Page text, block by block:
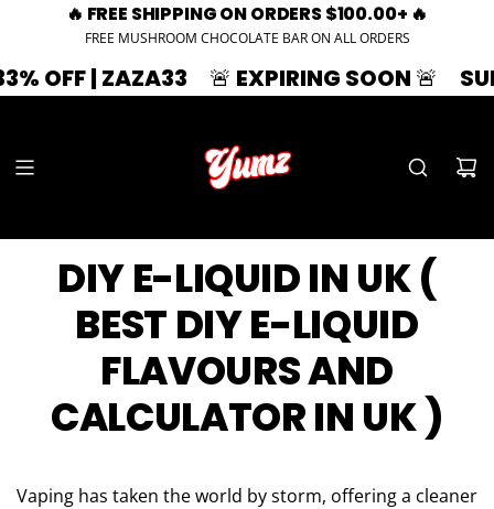
🔥 FREE SHIPPING ON ORDERS $100.00+ 🔥
FREE MUSHROOM CHOCOLATE BAR ON ALL ORDERS
OFF | ZAZA33 🚨 EXPIRING SOON 🚨
DIY E-LIQUID IN UK (
BEST DIY E-LIQUID
FLAVOURS AND
CALCULATOR IN UK )
Vaping has taken the world by storm, offering a cleaner